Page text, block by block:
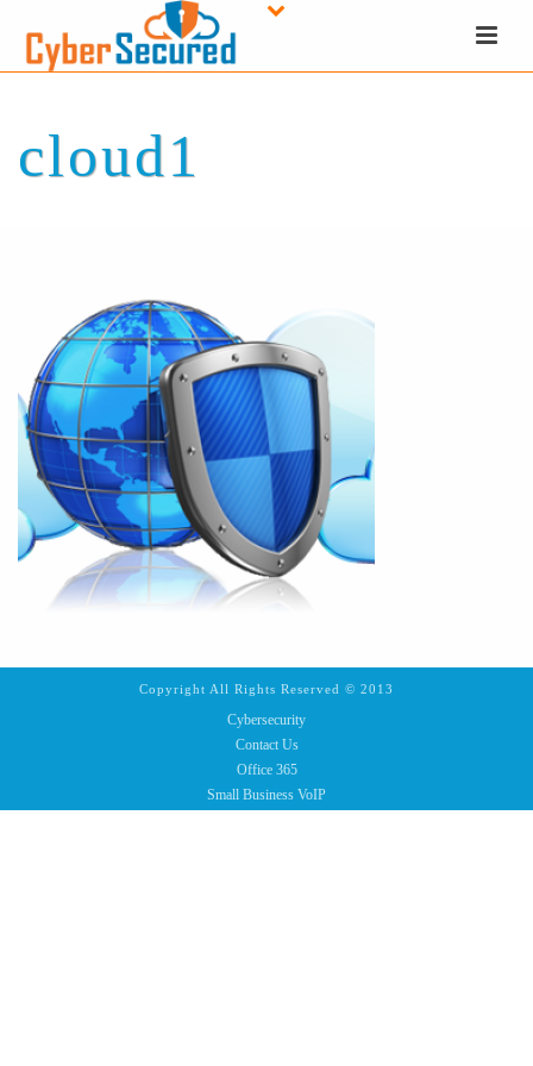
cloud1
Copyright All Rights Reserved © 2013
Cybersecurity
Contact Us
Office 365
Small Business VoIP